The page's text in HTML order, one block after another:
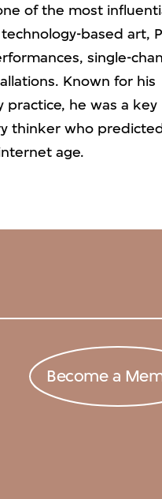
of the most
based art,
single-
Known for his
he was a key
thinker who
age.
Become a